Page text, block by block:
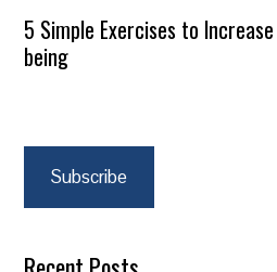
5 Simple Exercises to
being
Subscribe